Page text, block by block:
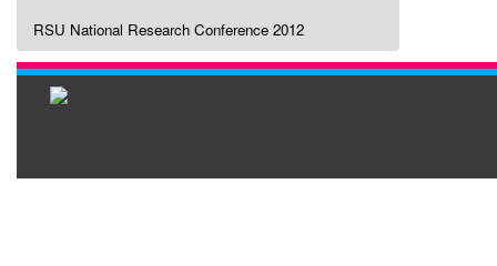
RSU National Research Conference 2012